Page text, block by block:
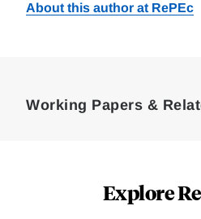
About this author at RePEc
Working Papers &
Explore